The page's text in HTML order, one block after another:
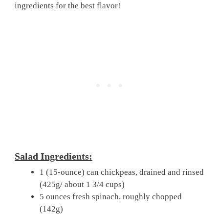
ingredients for the best flavor!
Salad Ingredients:
1 (15-ounce) can chickpeas, drained and rinsed
(425g/ about 1 3/4 cups)
5 ounces fresh spinach, roughly chopped
(142g)